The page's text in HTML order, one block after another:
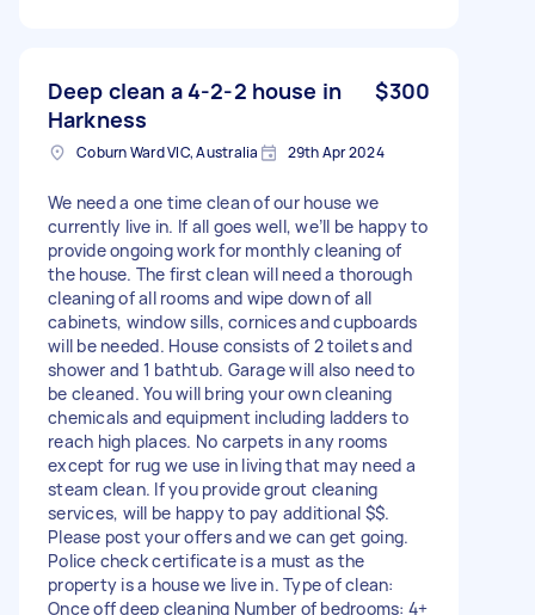
Deep clean a 4-2-2 house in
Harkness
$300
Coburn Ward VIC, Australia 29th Apr 2024
We need a one time clean of our house we
currently live in. If all goes well, we’ll be happy to
provide ongoing work for monthly cleaning of
the house. The first clean will need a thorough
cleaning of all rooms and wipe down of all
cabinets, window sills, cornices and cupboards
will be needed. House consists of 2 toilets and
shower and 1 bathtub. Garage will also need to
be cleaned. You will bring your own cleaning
chemicals and equipment including ladders to
reach high places. No carpets in any rooms
except for rug we use in living that may need a
steam clean. If you provide grout cleaning
services, will be happy to pay additional $$.
Please post your offers and we can get going.
Police check certificate is a must as the
property is a house we live in. Type of clean:
Once off deep cleaning Number of bedrooms: 4+